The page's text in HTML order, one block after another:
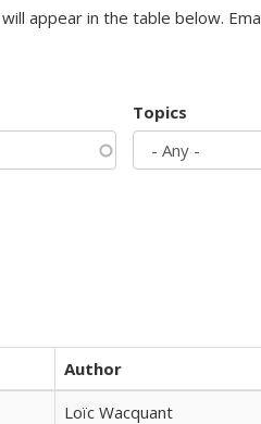
appear in the table below.
Topics
Author
Loïc Wacquant